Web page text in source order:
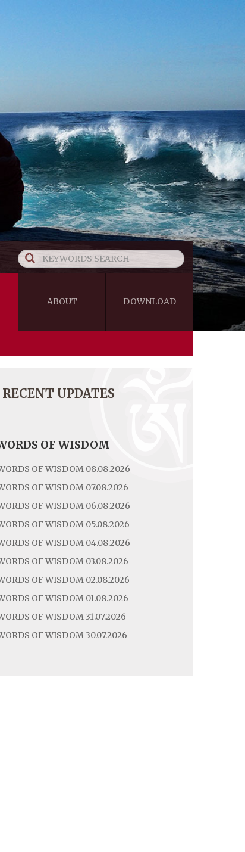
ABOUT DOWNLOAD
EBOOKS
RECENT UPDATES
OF WISDOM
OF WISDOM 08.08.2026
OF WISDOM 07.08.2026
OF WISDOM 06.08.2026
OF WISDOM 05.08.2026
OF WISDOM 04.08.2026
OF WISDOM 03.08.2026
OF WISDOM 02.08.2026
OF WISDOM 01.08.2026
OF WISDOM 31.07.2026
OF WISDOM 30.07.2026